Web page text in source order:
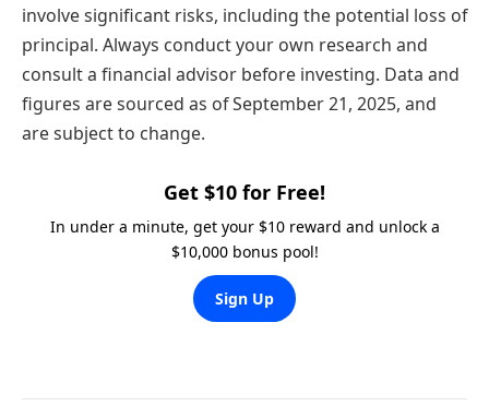
involve significant risks, including the potential loss of
principal. Always conduct your own research and
consult a financial advisor before investing. Data and
figures are sourced as of September 21, 2025, and
are subject to change.
Get $10 for Free!
In under a minute, get your $10 reward and unlock a
$10,000 bonus pool!
Sign Up